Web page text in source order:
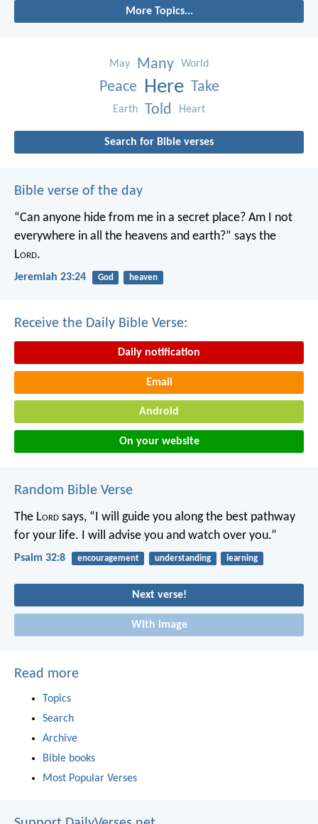
More Topics...
May Many World
Peace Here Take
Earth Told Heart
Search for Bible verses
Bible verse of the day
“Can anyone hide from me in a secret place? Am I not
everywhere in all the heavens and earth?” says the
Lord.
Jeremiah 23:24 God heaven
Receive the Daily Bible Verse:
Daily notification
Email
Android
On your website
Random Bible Verse
The Lord says, “I will guide you along the best pathway
for your life. I will advise you and watch over you.”
Psalm 32:8 encouragement understanding learning
Next verse!
With image
Read more
Topics
Search
Archive
Bible books
Most Popular Verses